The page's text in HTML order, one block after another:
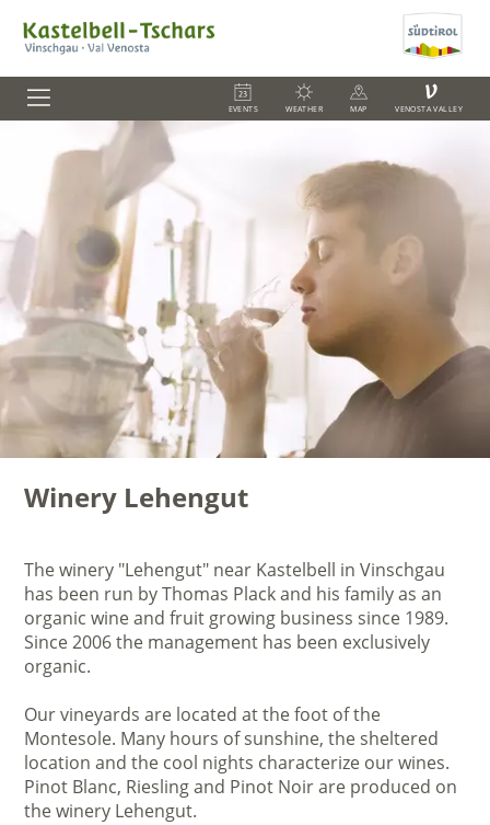
EVENTS WEATHER MAP
V
VENOSTA VALLEY
Winery Lehengut
The winery "Lehengut" near Kastelbell in Vinschgau
has been run by Thomas Plack and his family as an
organic wine and fruit growing business since 1989.
Since 2006 the management has been exclusively
organic.
Our vineyards are located at the foot of the
Montesole. Many hours of sunshine, the sheltered
location and the cool nights characterize our wines.
Pinot Blanc, Riesling and Pinot Noir are produced on
the winery Lehengut.